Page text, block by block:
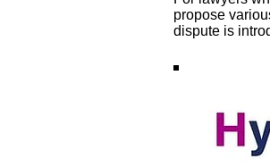
propose
dispute is